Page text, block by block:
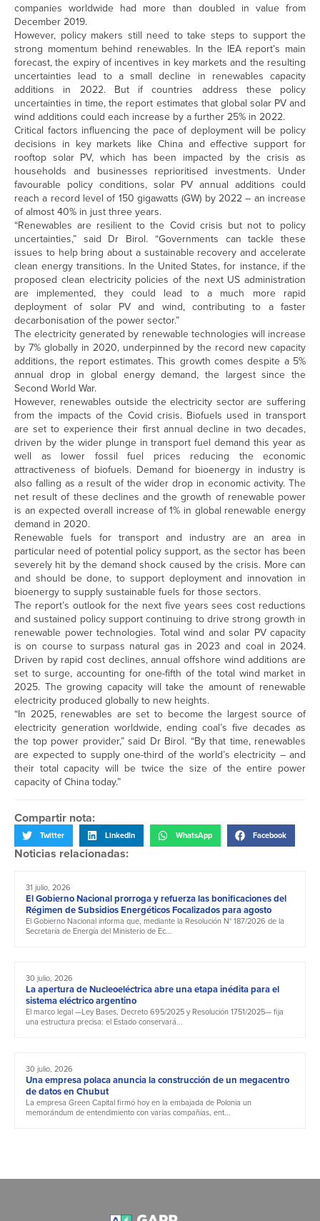
companies worldwide had more than doubled in value from
December 2019.
However, policy makers still need to take steps to support the
strong momentum behind renewables. In the IEA report’s main
forecast, the expiry of incentives in key markets and the resulting
uncertainties lead to a small decline in renewables capacity
additions in 2022. But if countries address these policy
uncertainties in time, the report estimates that global solar PV and
wind additions could each increase by a further 25% in 2022.
Critical factors influencing the pace of deployment will be policy
decisions in key markets like China and effective support for
rooftop solar PV, which has been impacted by the crisis as
households and businesses reprioritised investments. Under
favourable policy conditions, solar PV annual additions could
reach a record level of 150 gigawatts (GW) by 2022 – an increase
of almost 40% in just three years.
“Renewables are resilient to the Covid crisis but not to policy
uncertainties,” said Dr Birol. “Governments can tackle these
issues to help bring about a sustainable recovery and accelerate
clean energy transitions. In the United States, for instance, if the
proposed clean electricity policies of the next US administration
are implemented, they could lead to a much more rapid
deployment of solar PV and wind, contributing to a faster
decarbonisation of the power sector.”
The electricity generated by renewable technologies will increase
by 7% globally in 2020, underpinned by the record new capacity
additions, the report estimates. This growth comes despite a 5%
annual drop in global energy demand, the largest since the
Second World War.
However, renewables outside the electricity sector are suffering
from the impacts of the Covid crisis. Biofuels used in transport
are set to experience their first annual decline in two decades,
driven by the wider plunge in transport fuel demand this year as
well as lower fossil fuel prices reducing the economic
attractiveness of biofuels. Demand for bioenergy in industry is
also falling as a result of the wider drop in economic activity. The
net result of these declines and the growth of renewable power
is an expected overall increase of 1% in global renewable energy
demand in 2020.
Renewable fuels for transport and industry are an area in
particular need of potential policy support, as the sector has been
severely hit by the demand shock caused by the crisis. More can
and should be done, to support deployment and innovation in
bioenergy to supply sustainable fuels for those sectors.
The report’s outlook for the next five years sees cost reductions
and sustained policy support continuing to drive strong growth in
renewable power technologies. Total wind and solar PV capacity
is on course to surpass natural gas in 2023 and coal in 2024.
Driven by rapid cost declines, annual offshore wind additions are
set to surge, accounting for one-fifth of the total wind market in
2025. The growing capacity will take the amount of renewable
electricity produced globally to new heights.
“In 2025, renewables are set to become the largest source of
electricity generation worldwide, ending coal’s five decades as
the top power provider,” said Dr Birol. “By that time, renewables
are expected to supply one-third of the world’s electricity – and
their total capacity will be twice the size of the entire power
capacity of China today.”
Compartir nota:
Twitter LinkedIn WhatsApp Facebook
Noticias relacionadas:
31 julio, 2026
El Gobierno Nacional prorroga y refuerza las bonificaciones del
Régimen de Subsidios Energéticos Focalizados para agosto
El Gobierno Nacional informa que, mediante la Resolución N° 187/2026 de la
Secretaría de Energía del Ministerio de Ec...
30 julio, 2026
La apertura de Nucleoeléctrica abre una etapa inédita para el
sistema eléctrico argentino
El marco legal —Ley Bases, Decreto 695/2025 y Resolución 1751/2025— fija
una estructura precisa: el Estado conservará...
30 julio, 2026
Una empresa polaca anuncia la construcción de un megacentro
de datos en Chubut
La empresa Green Capital firmó hoy en la embajada de Polonia un
memorándum de entendimiento con varias compañías, ent...